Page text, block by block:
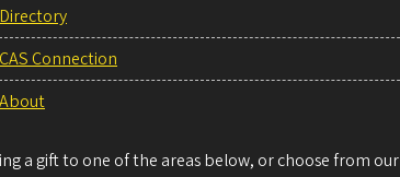
Directory
CAS Connection
About
a gift to one of the areas below, or choose from our